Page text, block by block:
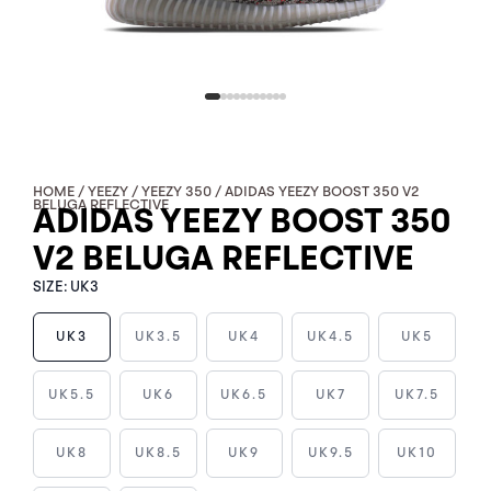
HOME / YEEZY / YEEZY 350 / ADIDAS YEEZY BOOST 350 V2
BELUGA REFLECTIVE
ADIDAS YEEZY BOOST 350
V2 BELUGA REFLECTIVE
SIZE: UK3
UK3 UK3.5 UK4 UK4.5 UK5
UK5.5 UK6 UK6.5 UK7 UK7.5
UK8 UK8.5 UK9 UK9.5 UK10
ADIDAS
YEEZY
BOOST
350
V2